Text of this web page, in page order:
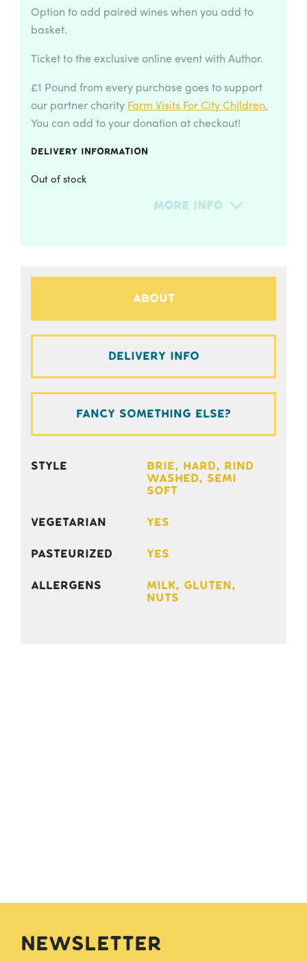
Option to add paired wines when you add to
basket.
Ticket to the exclusive online event with Author.
£1 Pound from every purchase goes to support
our partner charity Farm Visits For City Children.
You can add to your donation at checkout!
Delivery information
Out of stock
More Info
About
Delivery Info
Fancy something else?
Style
Brie, Hard, Rind
Washed, Semi
Soft
Vegetarian Yes
Pasteurized Yes
Allergens
Milk, gluten,
nuts
Newsletter